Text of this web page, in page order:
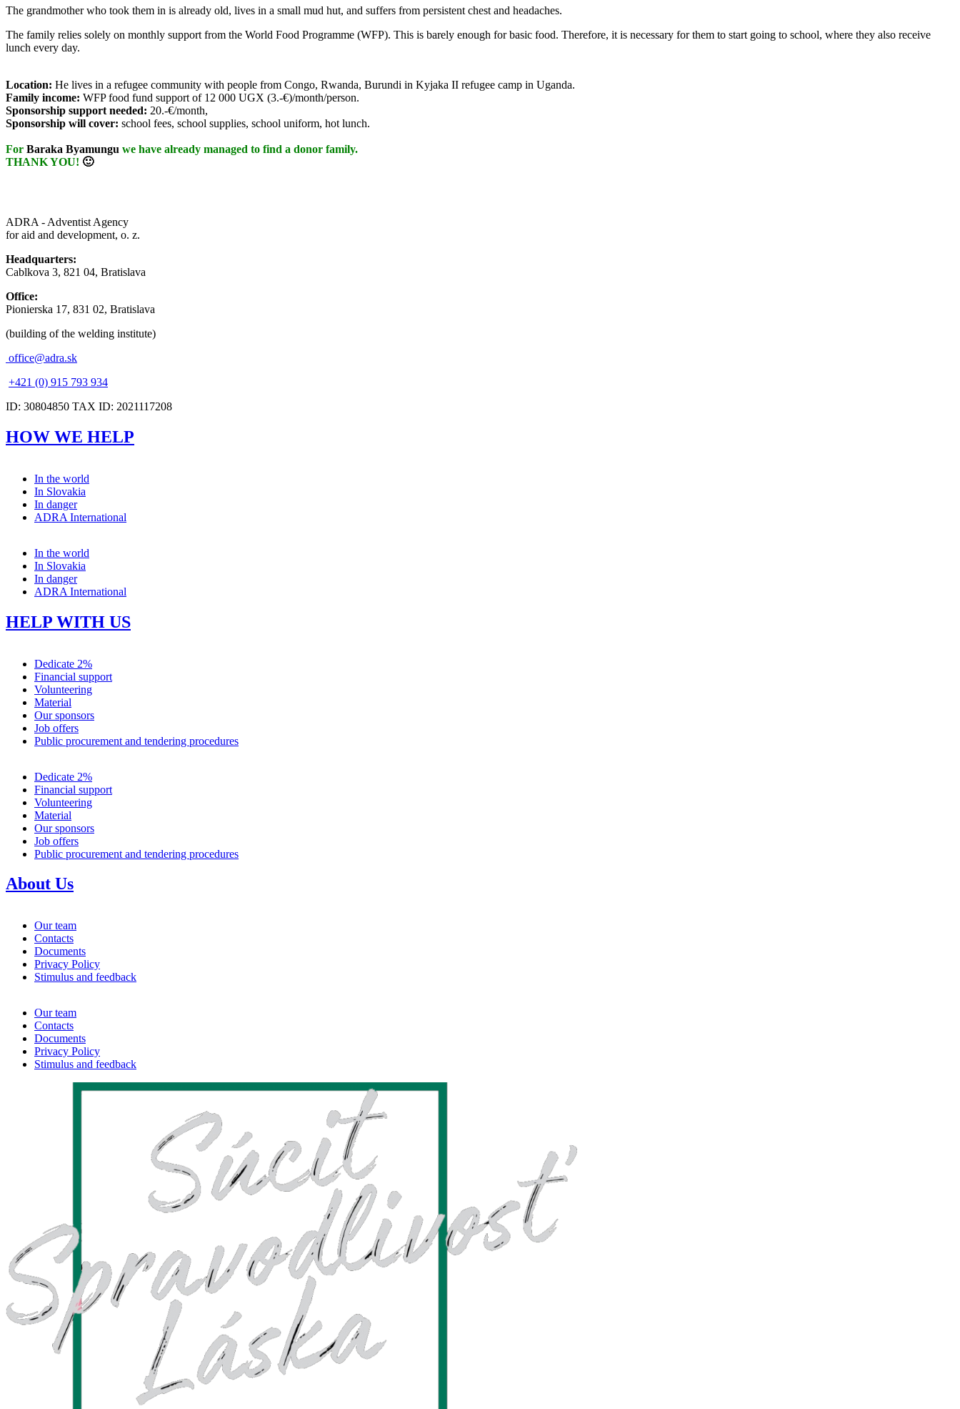
The grandmother who took them in is already old, lives in a small mud hut, and suffers from persistent chest and headaches.
The family relies solely on monthly support from the World Food Programme (WFP). This is barely enough for basic food. Therefore, it is necessary for them to start going to school, where they also receive
lunch every day.
Location: He lives in a refugee community with people from Congo, Rwanda, Burundi in Kyjaka II refugee camp in Uganda.
Family income: WFP food fund support of 12 000 UGX (3.-€)/month/person.
Sponsorship support needed: 20.-€/month,
Sponsorship will cover: school fees, school supplies, school uniform, hot lunch.
For Baraka Byamungu we have already managed to find a donor family.
THANK YOU! 🙂
ADRA - Adventist Agency
for aid and development, o. z.
Headquarters:
Cablkova 3, 821 04, Bratislava
Office:
Pionierska 17, 831 02, Bratislava
(building of the welding institute)
office@adra.sk
+421 (0) 915 793 934
ID: 30804850 TAX ID: 2021117208
HOW WE HELP
In the world
In Slovakia
In danger
ADRA International
In the world
In Slovakia
In danger
ADRA International
HELP WITH US
Dedicate 2%
Financial support
Volunteering
Material
Our sponsors
Job offers
Public procurement and tendering procedures
Dedicate 2%
Financial support
Volunteering
Material
Our sponsors
Job offers
Public procurement and tendering procedures
About Us
Our team
Contacts
Documents
Privacy Policy
Stimulus and feedback
Our team
Contacts
Documents
Privacy Policy
Stimulus and feedback